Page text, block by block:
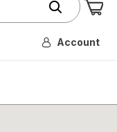
Account